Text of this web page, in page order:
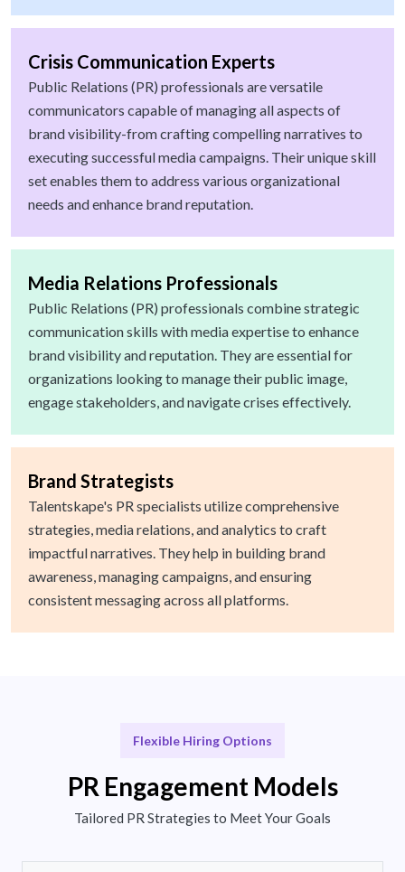
Crisis Communication Experts
Public Relations (PR) professionals are versatile
communicators capable of managing all aspects of
brand visibility-from crafting compelling narratives to
executing successful media campaigns. Their unique skill
set enables them to address various organizational
needs and enhance brand reputation.
Media Relations Professionals
Public Relations (PR) professionals combine strategic
communication skills with media expertise to enhance
brand visibility and reputation. They are essential for
organizations looking to manage their public image,
engage stakeholders, and navigate crises effectively.
Brand Strategists
Talentskape's PR specialists utilize comprehensive
strategies, media relations, and analytics to craft
impactful narratives. They help in building brand
awareness, managing campaigns, and ensuring
consistent messaging across all platforms.
Flexible Hiring Options
PR Engagement Models
Tailored PR Strategies to Meet Your Goals